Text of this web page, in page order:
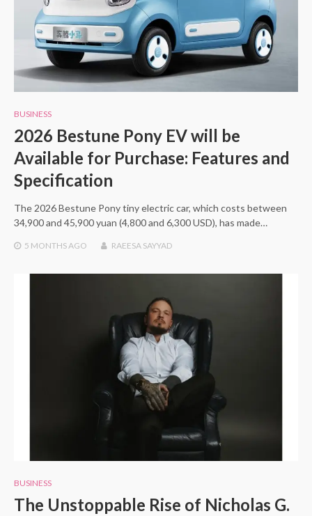
BUSINESS
2026 Bestune Pony EV will be
Available for Purchase: Features and
Specification
The 2026 Bestune Pony tiny electric car, which costs between
34,900 and 45,900 yuan (4,800 and 6,300 USD), has made…
5 MONTHSAGO RAEESA SAYYAD
BUSINESS
The Unstoppable Rise of Nicholas G.